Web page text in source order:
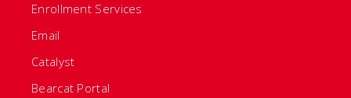
Enrollment Services
Email
Catalyst
Bearcat Portal